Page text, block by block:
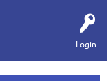
Login